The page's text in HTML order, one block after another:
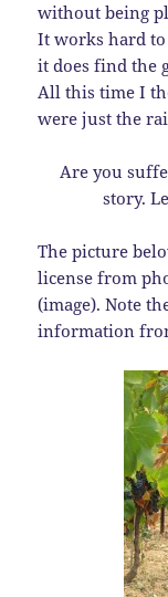
without being
It works hard
it does find the
All this time I
were just the
Are you
story.
The picture
license from
(image). Note
information